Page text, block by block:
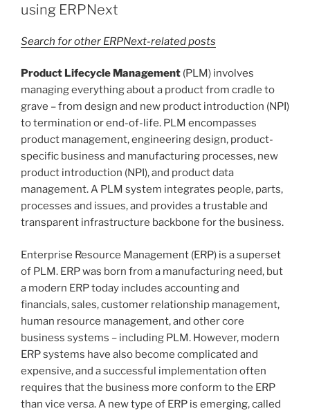
using ERPNext
Search for other ERPNext-related posts
Product Lifecycle Management (PLM) involves
managing everything about a product from cradle to
grave – from design and new product introduction (NPI)
to termination or end-of-life. PLM encompasses
product management, engineering design, product-
specific business and manufacturing processes, new
product introduction (NPI), and product data
management. A PLM system integrates people, parts,
processes and issues, and provides a trustable and
transparent infrastructure backbone for the business.
Enterprise Resource Management (ERP) is a superset
of PLM. ERP was born from a manufacturing need, but
a modern ERP today includes accounting and
financials, sales, customer relationship management,
human resource management, and other core
business systems – including PLM. However, modern
ERP systems have also become complicated and
expensive, and a successful implementation often
requires that the business more conform to the ERP
than vice versa. A new type of ERP is emerging, called